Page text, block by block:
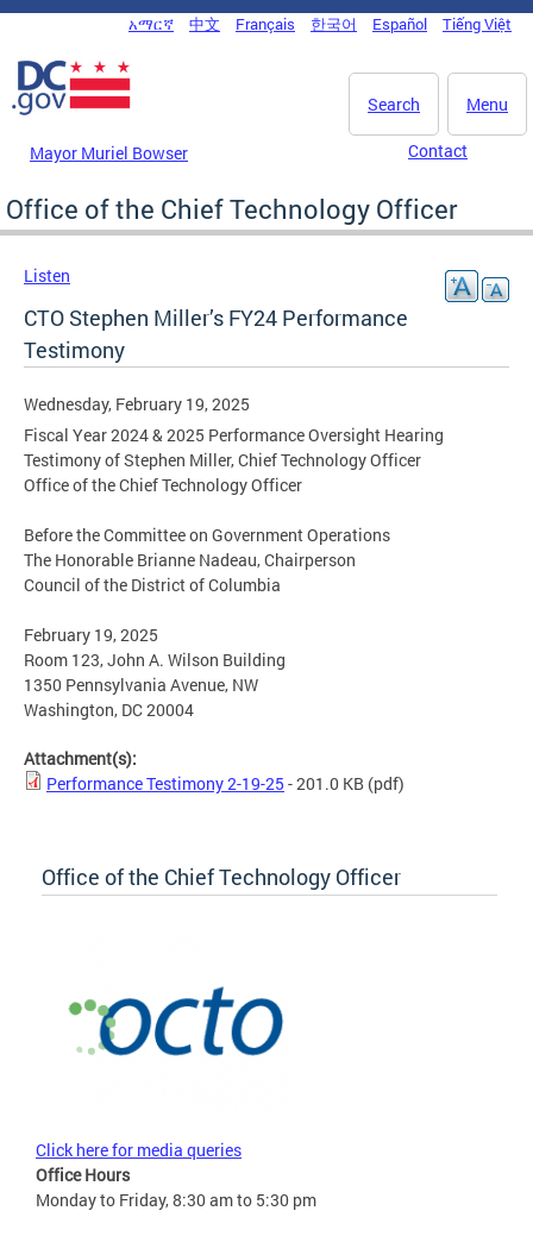
Skip to main content
DC Agency Top Menu
አማርኛ 中文 Français 한국어 Español Tiếng Việt
Menu
Search
Mayor Muriel Bowser Contact
Office of the Chief Technology Officer
Listen
CTO Stephen Miller’s FY24 Performance
Testimony
Wednesday, February 19, 2025
Fiscal Year 2024 & 2025 Performance Oversight Hearing
Testimony of Stephen Miller, Chief Technology Officer
Office of the Chief Technology Officer
Before the Committee on Government Operations
The Honorable Brianne Nadeau, Chairperson
Council of the District of Columbia
February 19, 2025
Room 123, John A. Wilson Building
1350 Pennsylvania Avenue, NW
Washington, DC 20004
Attachment(s):
Performance Testimony 2-19-25 - 201.0 KB (pdf)
Office of the Chief Technology Officer
Click here for media queries
Office Hours
Monday to Friday, 8:30 am to 5:30 pm